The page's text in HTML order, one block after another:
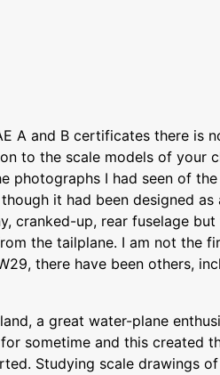
A and B certificates there is
to the scale models of your
photographs I had seen of the
it had been designed as
cranked-up, rear fuselage but
the tailplane. I am not the
there have been others,
a great water-plane
sometime and this created
Studying scale drawings